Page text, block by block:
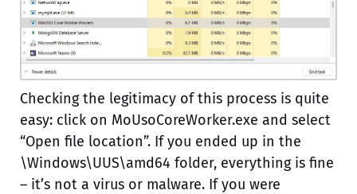
Checking the legitimacy of this process is quite
easy: click on MoUsoCoreWorker.exe and select
“Open file location”. If you ended up in the
\Windows\UUS\amd64 folder, everything is fine
– it’s not a virus or malware. If you were